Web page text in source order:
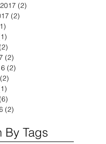
(2)
(2)
(2)
(2)
(2)
(2)
By Tags